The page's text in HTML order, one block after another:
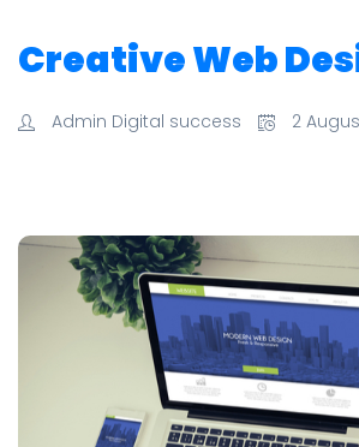
Creative Web
Admin Digital success 2